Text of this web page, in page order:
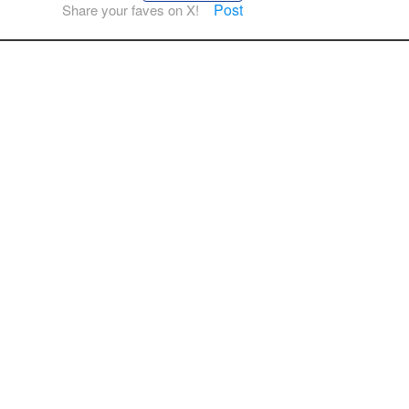
Share your faves on X! Post